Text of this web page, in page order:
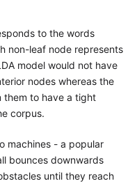
to the words
non-leaf node represents
model would not have
nodes whereas the
them to have a tight
corpus.
machines - a popular
bounces downwards
until they reach